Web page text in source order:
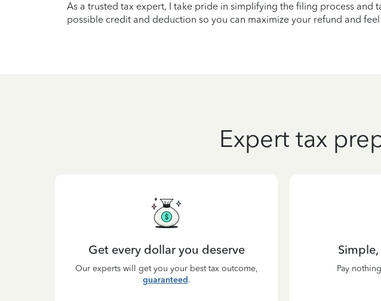
As a trusted tax expert, I take pride in simplifying the filing process
possible credit and deduction so you can maximize your refund and
Expert tax
Get every dollar you deserve
Our experts will get you your best tax outcome,
guaranteed.
Pay